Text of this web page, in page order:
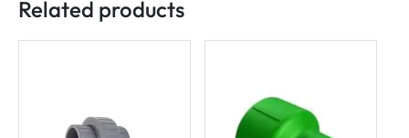
Related products